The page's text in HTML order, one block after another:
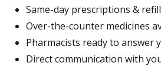
Same-day prescriptions &
Over-the-counter medicines
Pharmacists ready to answer
Direct communication with